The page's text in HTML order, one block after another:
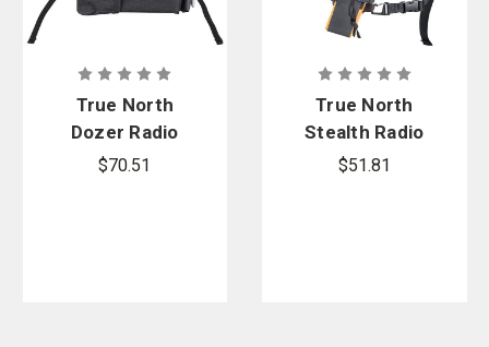
True North
Dozer Radio
Harness
$70.51
True North
Stealth Radio
Harness
$51.81